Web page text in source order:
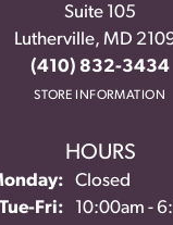
Suite 105
Lutherville, MD
(410) 832-3434
STORE INFORMATION
HOURS
Closed
Tue-Fri:Tuesday -
10:00am -